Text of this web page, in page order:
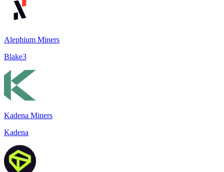
Alephium Miners
Blake3
Kadena Miners
Kadena